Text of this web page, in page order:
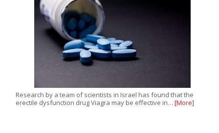
Research by a team of scientists in Israel has found that the
erectile dysfunction drug Viagra may be effective in… [More]